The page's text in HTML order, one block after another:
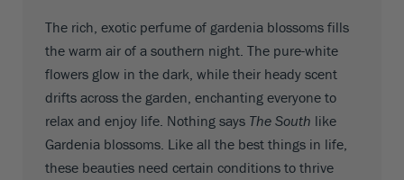
The rich, exotic perfume of gardenia blossoms fills
the warm air of a southern night. The pure-white
flowers glow in the dark, while their heady scent
drifts across the garden, enchanting everyone to
relax and enjoy life. Nothing says The South like
Gardenia blossoms. Like all the best things in life,
these beauties need certain conditions to thrive